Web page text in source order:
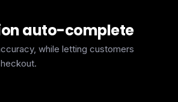
auto-complete
while letting customers